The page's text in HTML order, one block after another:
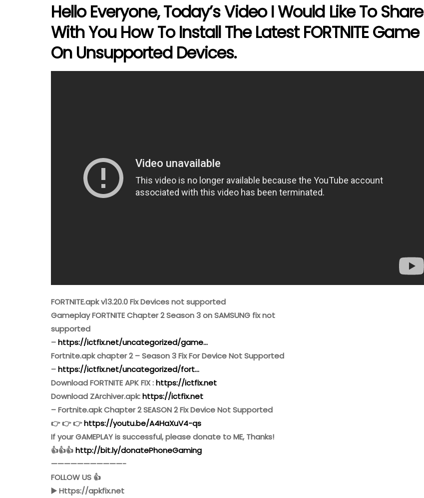
Hello Everyone, Today’s Video I Would Like To Share
With You How To Install The Latest FORTNITE Game
On Unsupported Devices.
FORTNITE.apk v13.20.0 Fix Devices not supported
Gameplay FORTNITE Chapter 2 Season 3 on SAMSUNG fix not
supported
–https://ictfix.net/uncategorized/game…
Fortnite.apk chapter 2 – Season 3 Fix For Device Not Supported
–https://ictfix.net/uncategorized/fort…
Download FORTNITE APK FIX :https://ictfix.net
Download ZArchiver.apk:https://ictfix.net
– Fortnite.apk Chapter 2 SEASON 2 Fix Device Not Supported
👉 👉 👉https://youtu.be/A4HaXuV4-qs
If your GAMEPLAY is successful, please donate to ME, Thanks!
👍👍👍http://bit.ly/donatePhoneGaming
———————————-
FOLLOW US 👍
▶️ Https://apkfix.net